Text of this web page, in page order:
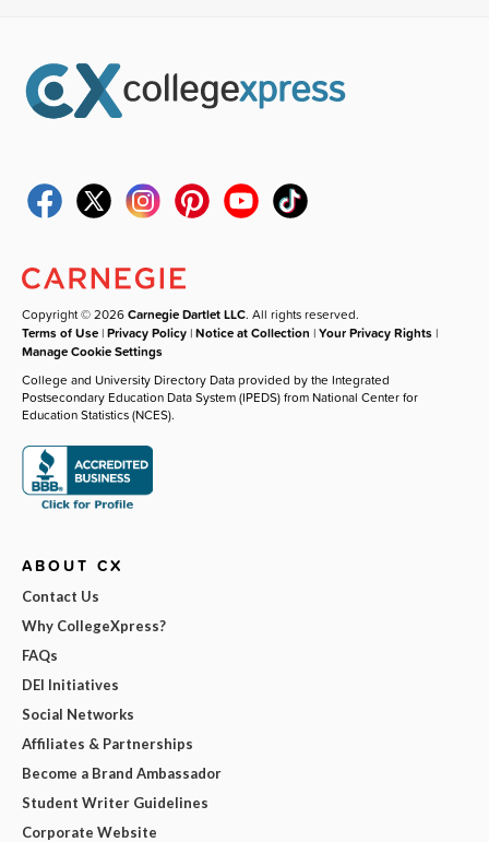
Copyright © 2026Carnegie Dartlet LLC. All rights reserved.
Terms of Use |Privacy Policy |Notice at Collection |Your Privacy Rights |
Manage Cookie Settings
College and University Directory Data provided by the Integrated
Postsecondary Education Data System (IPEDS) from National Center for
Education Statistics (NCES).
ABOUT CX
Contact Us
Why CollegeXpress?
FAQs
DEI Initiatives
Social Networks
Affiliates & Partnerships
Become a Brand Ambassador
Student Writer Guidelines
Corporate Website